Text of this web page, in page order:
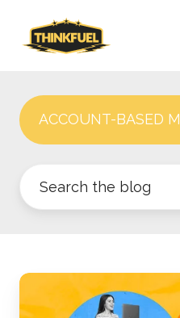
ACCOUNT-BASED
How
an